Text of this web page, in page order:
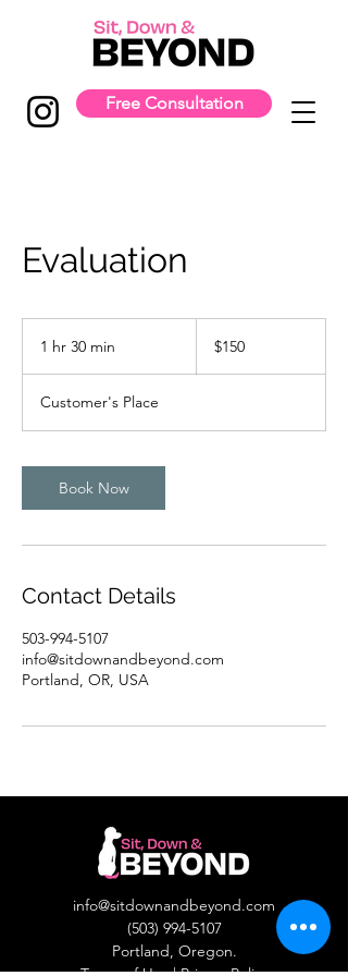
Free Consultation
Evaluation
1 hr 30 min
0
m
n
dollars$150
Customer's Place
Book Now
Contact Details
503-994-5107
info@sitdownandbeyond.com
Portland, OR, USA
info@sitdownandbeyond.com
(503) 994-5107
Portland, Oregon.​